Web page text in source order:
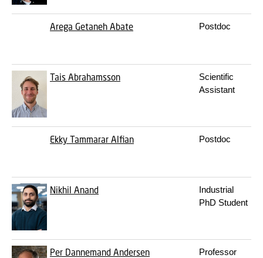
Arega Getaneh Abate Postdoc
Tais Abrahamsson
Scientific
Assistant
Ekky Tammarar Alfian Postdoc
Nikhil Anand
Industrial
PhD Student
Per Dannemand Andersen
Professor